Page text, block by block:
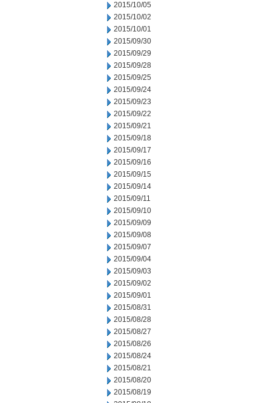
2015/10/05
2015/10/02
2015/10/01
2015/09/30
2015/09/29
2015/09/28
2015/09/25
2015/09/24
2015/09/23
2015/09/22
2015/09/21
2015/09/18
2015/09/17
2015/09/16
2015/09/15
2015/09/14
2015/09/11
2015/09/10
2015/09/09
2015/09/08
2015/09/07
2015/09/04
2015/09/03
2015/09/02
2015/09/01
2015/08/31
2015/08/28
2015/08/27
2015/08/26
2015/08/24
2015/08/21
2015/08/20
2015/08/19